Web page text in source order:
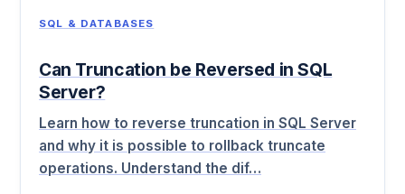
SQL & DATABASES
Can Truncation be Reversed in SQL
Server?
Learn how to reverse truncation in SQL Server
and why it is possible to rollback truncate
operations. Understand the dif…